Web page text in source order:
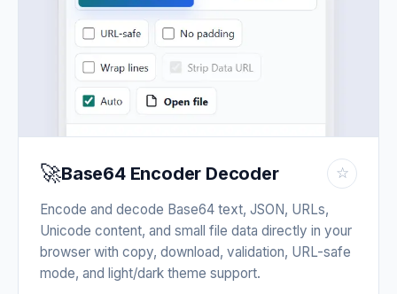
🚀Base64 Encoder Decoder ☆
Encode and decode Base64 text, JSON, URLs,
Unicode content, and small file data directly in your
browser with copy, download, validation, URL-safe
mode, and light/dark theme support.